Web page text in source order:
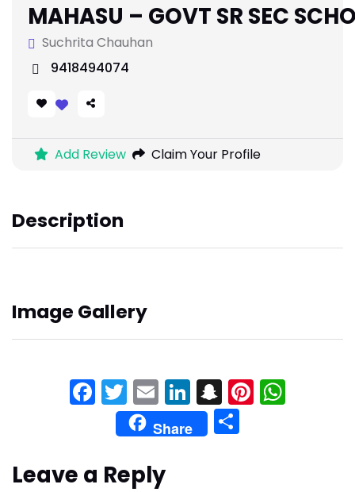
MAHASU – GOVT SR SEC
Suchrita Chauhan
9418494074
Add Review Claim Your Profile
Description
Image Gallery
Facebook
Twitter
EmailLinkedIn
Snapchat
Share
Leave a Reply